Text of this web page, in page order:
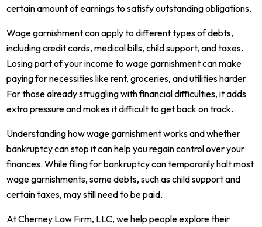
certain amount of earnings to satisfy outstanding obligations.
Wage garnishment can apply to different types of debts,
including credit cards, medical bills, child support, and taxes.
Losing part of your income to wage garnishment can make
paying for necessities like rent, groceries, and utilities harder.
For those already struggling with financial difficulties, it adds
extra pressure and makes it difficult to get back on track.
Understanding how wage garnishment works and whether
bankruptcy can stop it can help you regain control over your
finances. While filing for bankruptcy can temporarily halt most
wage garnishments, some debts, such as child support and
certain taxes, may still need to be paid.
At Cherney Law Firm, LLC, we help people explore their